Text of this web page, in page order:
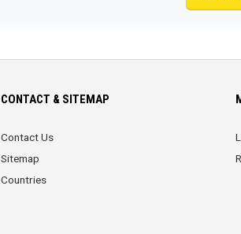
CONTACT & SITEMAP
Contact Us
Sitemap
Countries